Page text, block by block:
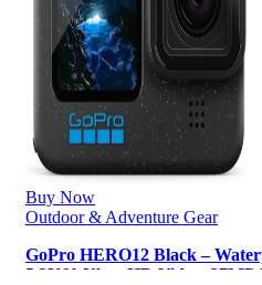
Buy Now
Outdoor & Adventure Gear
GoPro HERO12 Black –
5.3K60 Ultra HD Video, 27MP